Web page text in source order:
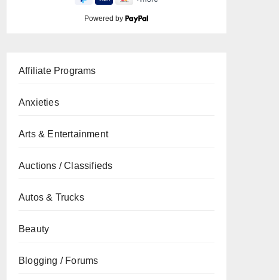
Powered by
Affiliate Programs
Anxieties
Arts & Entertainment
Auctions / Classifieds
Autos & Trucks
Beauty
Blogging / Forums